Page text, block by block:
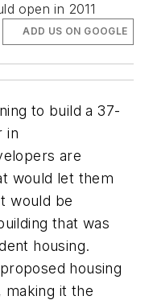
open in 2011
ADD US ON GOOGLE
to build a 37-
in
are
would let them
would be
that was
housing.
housing
making it the